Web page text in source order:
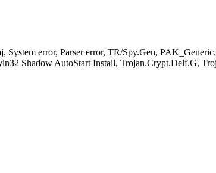
error, Parser error, TR/Spy.Gen,
Shadow AutoStart Install, Trojan.Crypt.Delf.G,